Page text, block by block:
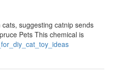
suggesting catnip sends
Pets This chemical is